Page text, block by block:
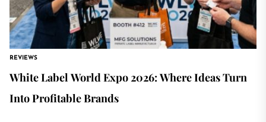
REVIEWS
White Label World Expo 2026: Where Ideas Turn
Into Profitable Brands